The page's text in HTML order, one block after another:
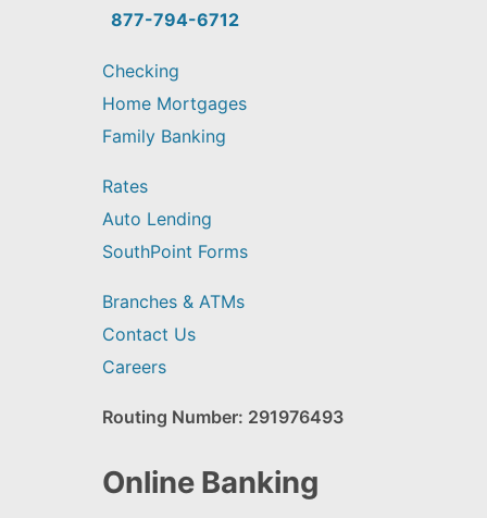
find?
877-794-6712
Checking
Home Mortgages
Family Banking
Rates
Auto Lending
SouthPoint Forms
Branches & ATMs
Contact Us
Careers
Routing Number: 291976493
Online Banking